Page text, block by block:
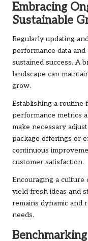
Embracing
Sustainable
Regularly updating
performance data
sustained success. A
landscape can
grow.
Establishing a routine
performance metrics
make necessary
package offerings or
continuous
customer satisfaction.
Encouraging a
yield fresh ideas and
remains dynamic and
needs.